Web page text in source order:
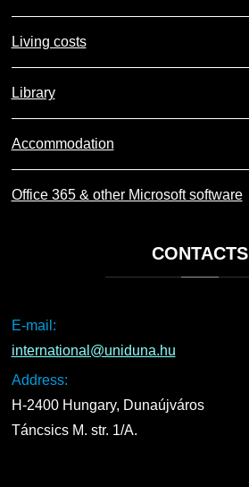
Living costs
Library
Accommodation
Office 365 & other Microsoft software
CONTACTS
E-mail:
international@uniduna.hu
Address:
H-2400 Hungary, Dunaújváros
Táncsics M. str. 1/A.